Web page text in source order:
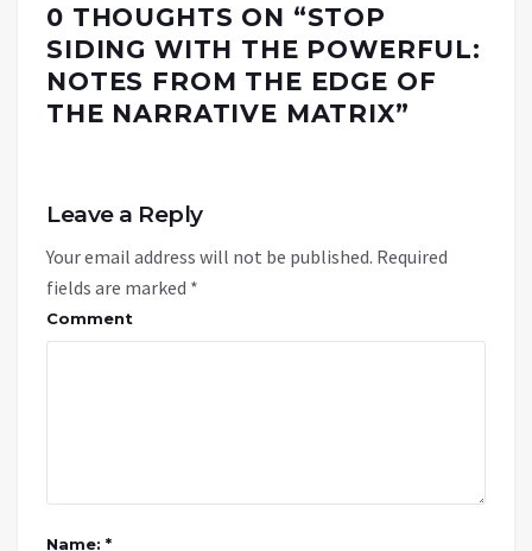
0 THOUGHTS ON “STOP
SIDING WITH THE POWERFUL:
NOTES FROM THE EDGE OF
THE NARRATIVE MATRIX”
Leave a Reply
Your email address will not be published. Required
fields are marked *
Comment
Name: *